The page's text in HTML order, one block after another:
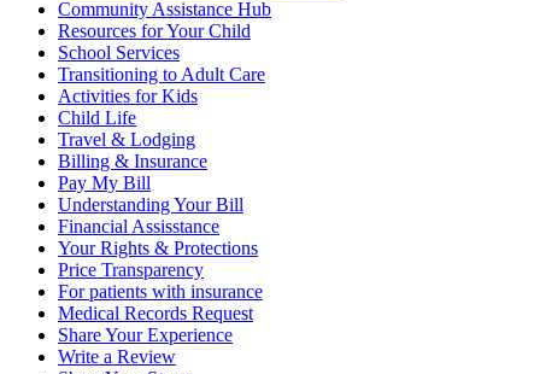
Community Assistance Hub
Resources for Your Child
School Services
Transitioning to Adult Care
Activities for Kids
Child Life
Travel & Lodging
Billing & Insurance
Pay My Bill
Understanding Your Bill
Financial Assisstance
Your Rights & Protections
Price Transparency
For patients with insurance
Medical Records Request
Share Your Experience
Write a Review